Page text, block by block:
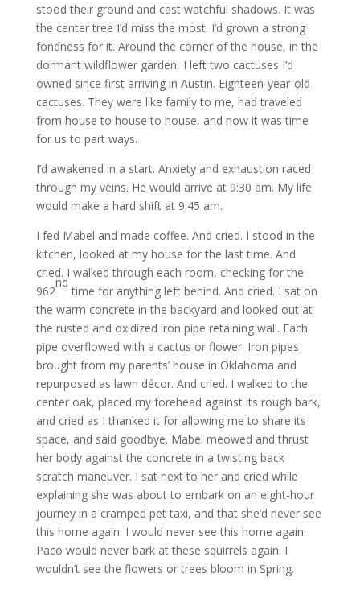
stood their ground and cast watchful shadows. It was
the center tree I’d miss the most. I’d grown a strong
fondness for it. Around the corner of the house, in the
dormant wildflower garden, I left two cactuses I’d
owned since first arriving in Austin. Eighteen-year-old
cactuses. They were like family to me, had traveled
from house to house to house, and now it was time
for us to part ways.
I’d awakened in a start. Anxiety and exhaustion raced
through my veins. He would arrive at 9:30 am. My life
would make a hard shift at 9:45 am.
I fed Mabel and made coffee. And cried. I stood in the
kitchen, looked at my house for the last time. And
cried. I walked through each room, checking for the
962
nd
time for anything left behind. And cried. I sat on
the warm concrete in the backyard and looked out at
the rusted and oxidized iron pipe retaining wall. Each
pipe overflowed with a cactus or flower. Iron pipes
brought from my parents’ house in Oklahoma and
repurposed as lawn décor. And cried. I walked to the
center oak, placed my forehead against its rough bark,
and cried as I thanked it for allowing me to share its
space, and said goodbye. Mabel meowed and thrust
her body against the concrete in a twisting back
scratch maneuver. I sat next to her and cried while
explaining she was about to embark on an eight-hour
journey in a cramped pet taxi, and that she’d never see
this home again. I would never see this home again.
Paco would never bark at these squirrels again. I
wouldn’t see the flowers or trees bloom in Spring.